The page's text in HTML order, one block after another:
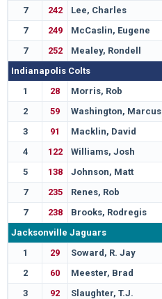
7
242 Lee, Charles
7
249 McCaslin, Eugene
7
252 Mealey, Rondell
Indianapolis Colts
1
28 Morris, Rob
2
59 Washington, Marcus
3
91 Macklin, David
4
122 Williams, Josh
5
138 Johnson, Matt
7
235 Renes, Rob
7
238 Brooks, Rodregis
Jacksonville Jaguars
1
29 Soward, R. Jay
2
60 Meester, Brad
3
92 Slaughter, T.J.